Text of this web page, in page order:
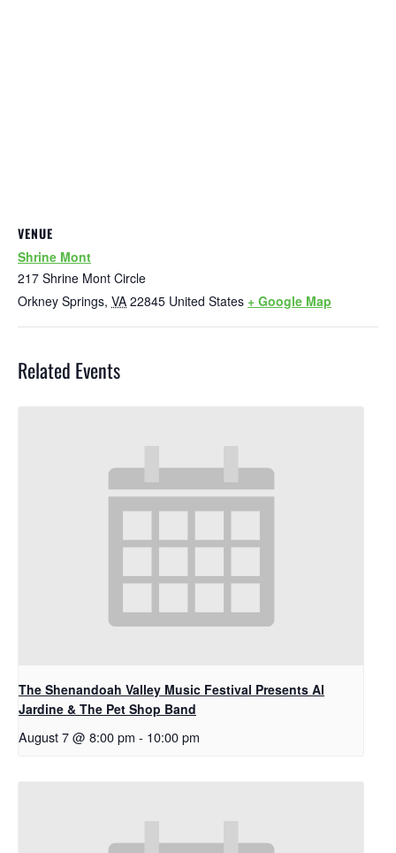
VENUE
Shrine Mont
217 Shrine Mont Circle
Orkney Springs, VA 22845 United States + Google Map
Related Events
The Shenandoah Valley Music Festival Presents Al
Jardine & The Pet Shop Band
August 7 @ 8:00 pm - 10:00 pm